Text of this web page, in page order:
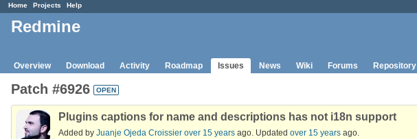
Home Projects Help
Redmine
Overview Download Activity Roadmap Issues News Wiki Forums Repository
Patch #6926 OPEN
Plugins captions for name and descriptions has not i18n support
Added by Juanje Ojeda Croissier over 15 years ago. Updated over 15 years ago.